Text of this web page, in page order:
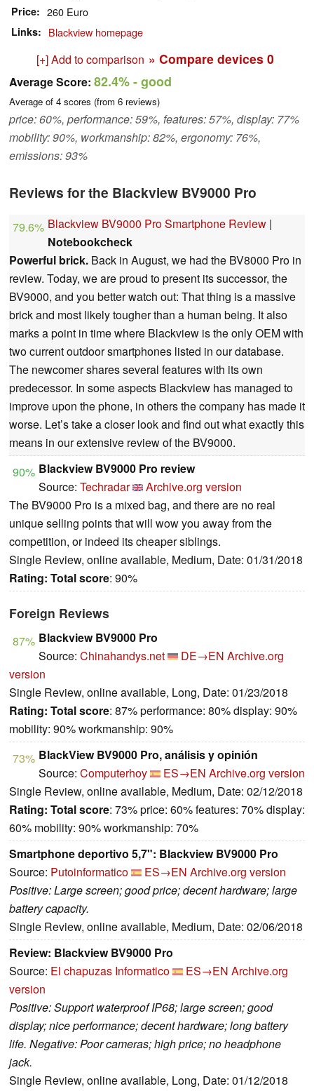
Price 260 Euro
Links Blackview homepage
[+] Add to comparison » Compare devices 0
Average Score: 82.4%- good
Average of 4 scores (from 6 reviews)
price: 60%, performance: 59%, features: 57%, display: 77%
mobility: 90%, workmanship: 82%, ergonomy: 76%,
emissions: 93%
Reviews for the Blackview BV9000 Pro
79.6% Blackview BV9000 Pro Smartphone Review |
Notebookcheck
Powerful brick. Back in August, we had the BV8000 Pro in
review. Today, we are proud to present its successor, the
BV9000, and you better watch out: That thing is a massive
brick and most likely tougher than a human being. It also
marks a point in time where Blackview is the only OEM with
two current outdoor smartphones listed in our database.
The newcomer shares several features with its own
predecessor. In some aspects Blackview has managed to
improve upon the phone, in others the company has made it
worse. Let’s take a closer look and find out what exactly this
means in our extensive review of the BV9000.
90% Blackview BV9000 Pro review
Source: Techradar
Archive.org version
The BV9000 Pro is a mixed bag, and there are no real
unique selling points that will wow you away from the
competition, or indeed its cheaper siblings.
Single Review, online available, Medium, Date: 01/31/2018
Rating: Total score: 90%
Foreign Reviews
87% Blackview BV9000 Pro
Source: Chinahandys.net DE→EN Archive.org
version
Single Review, online available, Long, Date: 01/23/2018
Rating: Total score: 87% performance: 80% display: 90%
mobility: 90% workmanship: 90%
73% BlackView BV9000 Pro, análisis y opinión
Source: Computerhoy ES→EN Archive.org version
Single Review, online available, Medium, Date: 02/12/2018
Rating: Total score: 73% price: 60% features: 70% display:
60% mobility: 90% workmanship: 70%
Smartphone deportivo 5,7": Blackview BV9000 Pro
Source: Putoinformatico ES→EN Archive.org version
Positive: Large screen; good price; decent hardware; large
battery capacity.
Single Review, online available, Medium, Date: 02/06/2018
Review: Blackview BV9000 Pro
Source: El chapuzas Informatico ES→EN Archive.org
version
Positive: Support waterproof IP68; large screen; good
display; nice performance; decent hardware; long battery
life. Negative: Poor cameras; high price; no headphone
jack.
Single Review, online available, Long, Date: 01/12/2018